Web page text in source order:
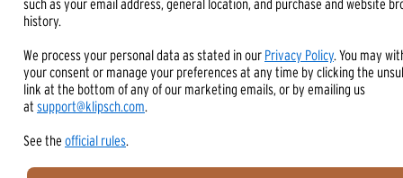
such as your email address, general location, and purchase and website
history.
We process your personal data as stated in our Privacy Policy. You may
your consent or manage your preferences at any time by clicking the
link at the bottom of any of our marketing emails, or by emailing us
at support@klipsch.com.
See the official rules.